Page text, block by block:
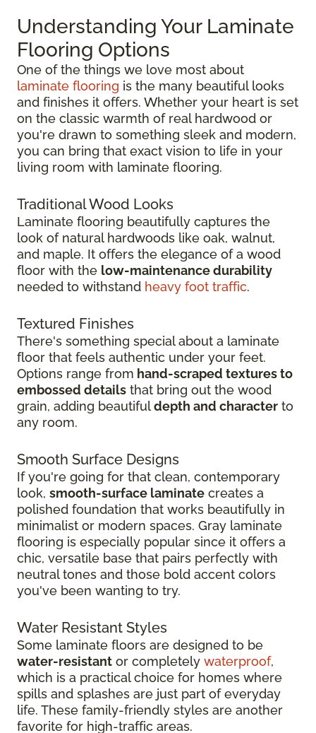
Understanding Your Laminate
Flooring Options
One of the things we love most about
laminate flooring is the many beautiful looks
and finishes it offers. Whether your heart is set
on the classic warmth of real hardwood or
you're drawn to something sleek and modern,
you can bring that exact vision to life in your
living room with laminate flooring.
Traditional Wood Looks
Laminate flooring beautifully captures the
look of natural hardwoods like oak, walnut,
and maple. It offers the elegance of a wood
floor with the low-maintenance durability
needed to withstand heavy foot traffic.
Textured Finishes
There's something special about a laminate
floor that feels authentic under your feet.
Options range from hand-scraped textures to
embossed details that bring out the wood
grain, adding beautifuldepth and character to
any room.
Smooth Surface Designs
If you're going for that clean, contemporary
look, smooth-surface laminate creates a
polished foundation that works beautifully in
minimalist or modern spaces. Gray laminate
flooring is especially popular since it offers a
chic, versatile base that pairs perfectly with
neutral tones and those bold accent colors
you've been wanting to try.
Water Resistant Styles
Some laminate floors are designed to be
water-resistant or completely waterproof,
which is a practical choice for homes where
spills and splashes are just part of everyday
life. These family-friendly styles are another
favorite for high-traffic areas.